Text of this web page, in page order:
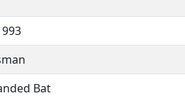
Bat